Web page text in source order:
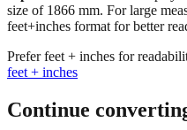
size of 1866 mm. For large
feet+inches format for better
Prefer feet + inches for
feet + inches
Continue